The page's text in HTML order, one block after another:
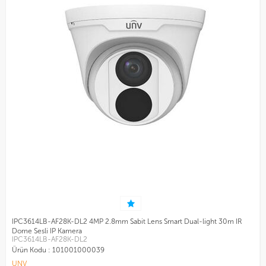
IPC3614LB-AF28K-DL2 4MP 2.8mm Sabit Lens Smart Dual-light 30m IR
Dome Sesli IP Kamera
IPC3614LB-AF28K-DL2
Ürün Kodu : 101001000039
UNV